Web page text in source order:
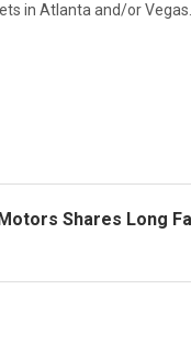
in Atlanta and/or
Shares Long